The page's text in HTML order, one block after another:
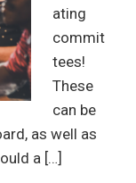
ating
commit
tees!
These
can be
as well as
a […]